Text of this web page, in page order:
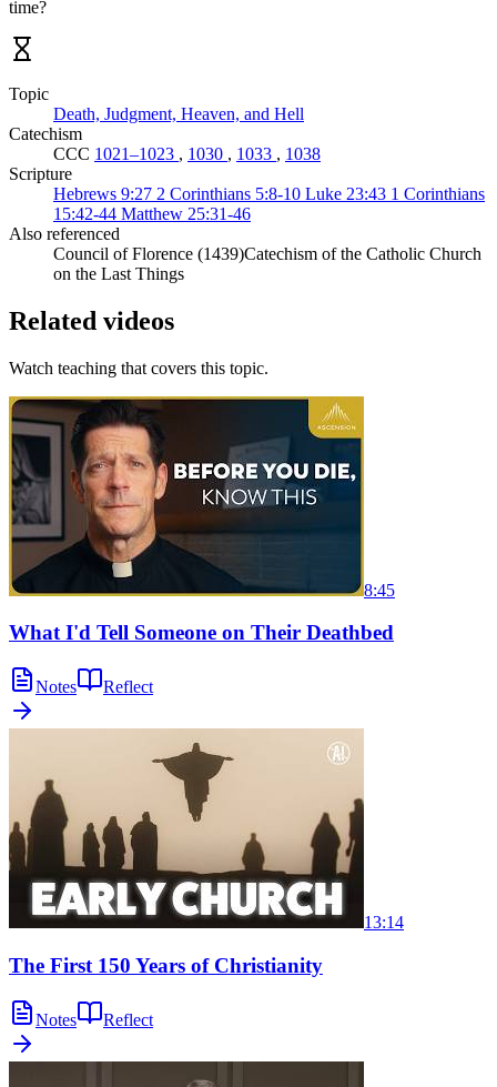
time?
Topic
Death, Judgment, Heaven, and Hell
Catechism
CCC 1021–1023 , 1030 , 1033 , 1038
Scripture
Hebrews 9:27 2 Corinthians 5:8-10 Luke 23:43 1 Corinthians
15:42-44 Matthew 25:31-46
Also referenced
Council of Florence (1439)Catechism of the Catholic Church
on the Last Things
Related videos
Watch teaching that covers this topic.
8:45
What I'd Tell Someone on Their Deathbed
Notes Reflect
13:14
The First 150 Years of Christianity
Notes Reflect